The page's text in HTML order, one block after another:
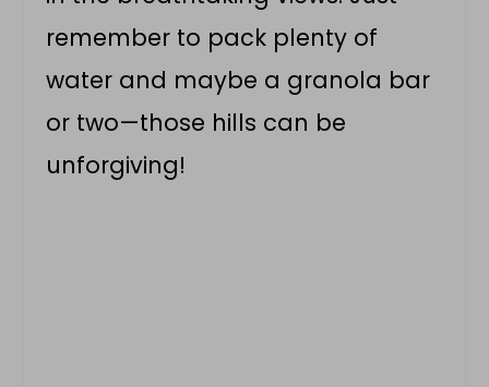
remember to pack plenty of
water and maybe a granola bar
or two—those hills can be
unforgiving!